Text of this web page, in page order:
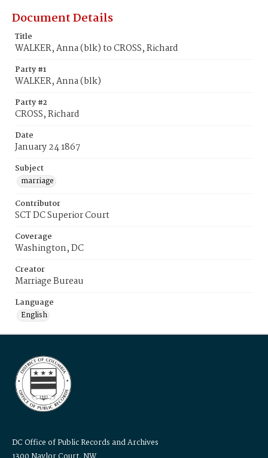
Document Details
Title
WALKER, Anna (blk) to CROSS, Richard
Party #1
WALKER, Anna (blk)
Party #2
CROSS, Richard
Date
January 24 1867
Subject
marriage
Contributor
SCT DC Superior Court
Coverage
Washington, DC
Creator
Marriage Bureau
Language
English
DC Office of Public Records and Archives